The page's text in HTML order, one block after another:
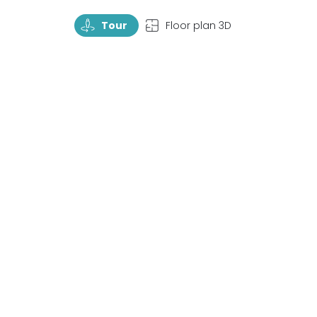
TourRotate Tour TopView Floor plan 3D